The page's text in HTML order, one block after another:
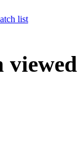
list
viewed